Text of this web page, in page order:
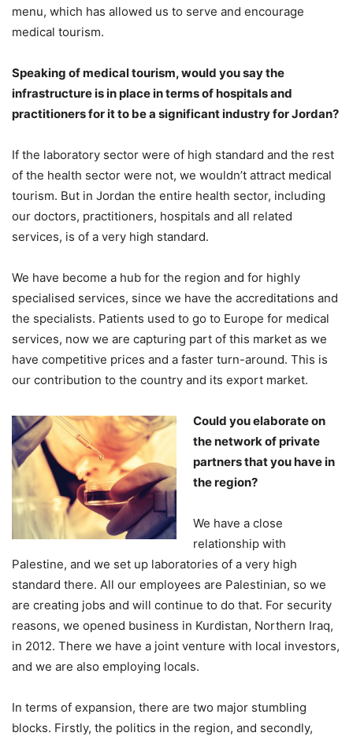
menu, which has allowed us to serve and encourage
medical tourism.
Speaking of medical tourism, would you say the
infrastructure is in place in terms of hospitals and
practitioners for it to be a significant industry for Jordan?
If the laboratory sector were of high standard and the rest
of the health sector were not, we wouldn’t attract medical
tourism. But in Jordan the entire health sector, including
our doctors, practitioners, hospitals and all related
services, is of a very high standard.
We have become a hub for the region and for highly
specialised services, since we have the accreditations and
the specialists. Patients used to go to Europe for medical
services, now we are capturing part of this market as we
have competitive prices and a faster turn-around. This is
our contribution to the country and its export market.
Could you elaborate on
the network of private
partners that you have in
the region?
We have a close
relationship with
Palestine, and we set up laboratories of a very high
standard there. All our employees are Palestinian, so we
are creating jobs and will continue to do that. For security
reasons, we opened business in Kurdistan, Northern Iraq,
in 2012. There we have a joint venture with local investors,
and we are also employing locals.
In terms of expansion, there are two major stumbling
blocks. Firstly, the politics in the region, and secondly,